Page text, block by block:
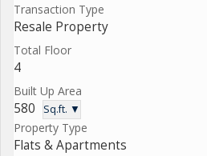
Transaction Type
Resale Property
Total Floor
4
Built Up Area
580 Sq.ft. ▼
Property Type
Flats & Apartments